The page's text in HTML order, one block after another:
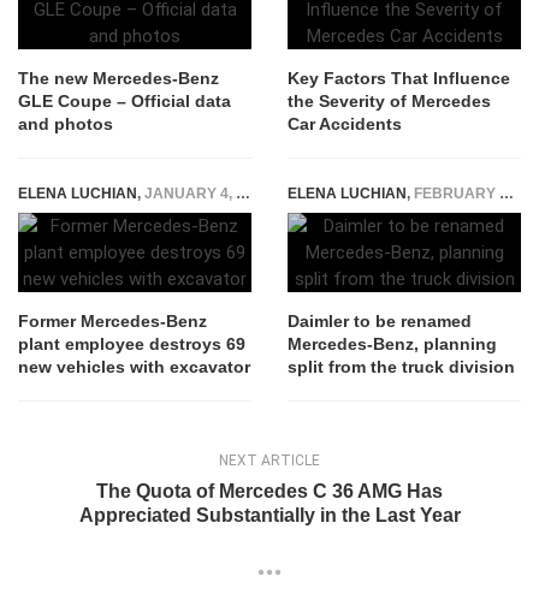
The new Mercedes-Benz
GLE Coupe – Official data
and photos
Key Factors That Influence
the Severity of Mercedes
Car Accidents
ELENA LUCHIAN, JANUARY 4, 2021
Former Mercedes-Benz
plant employee destroys 69
new vehicles with excavator
ELENA LUCHIAN, FEBRUARY 5, 2021
Daimler to be renamed
Mercedes-Benz, planning
split from the truck division
NEXT ARTICLE
The Quota of Mercedes C 36 AMG Has
Appreciated Substantially in the Last Year